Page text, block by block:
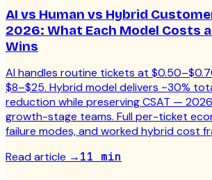
AI vs Human vs Hybrid
2026: What Each Model Costs
Wins
AI handles routine tickets at
$8–$25. Hybrid model delivers ~30%
reduction while preserving CSAT —
growth-stage teams. Full per-ticket
failure modes, and worked hybrid cost
Read article →11 min